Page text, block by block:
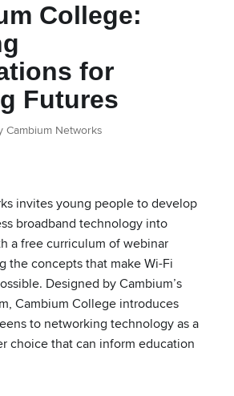
College:
for
Futures
Cambium Networks
invites young people to develop
broadband technology into
a free curriculum of webinar
the concepts that make Wi-Fi
Designed by Cambium’s
Cambium College introduces
to networking technology as a
choice that can inform education